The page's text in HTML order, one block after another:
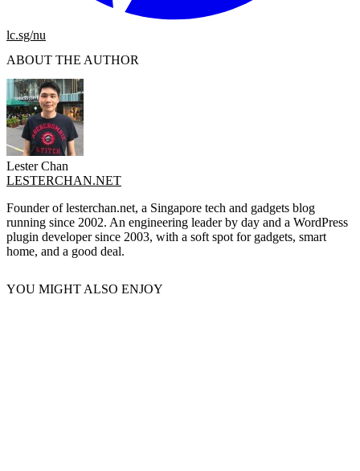
lc.sg/nu
ABOUT THE AUTHOR
Lester Chan
LESTERCHAN.NET
Founder of lesterchan.net, a Singapore tech and gadgets blog
running since 2002. An engineering leader by day and a WordPress
plugin developer since 2003, with a soft spot for gadgets, smart
home, and a good deal.
YOU MIGHT ALSO ENJOY